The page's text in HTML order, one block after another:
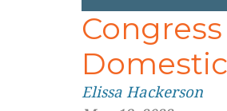
Elissa Hackerson